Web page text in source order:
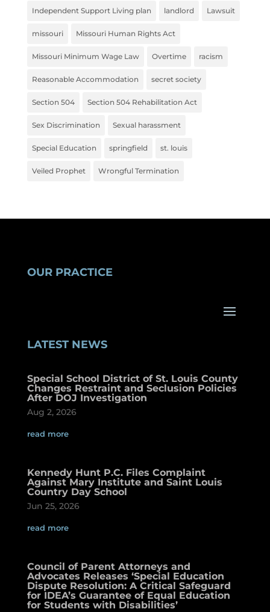
Independent Support Living plan landlord Lawsuit
missouri Missouri Human Rights Act
Missouri Minimum Wage Law Overtime racism
Reasonable Accommodation secret society
Section 504 Section 504 Rehabilitation Act
Sex Discrimination Sexual harassment
Special Education springfield st. louis
Veiled Prophet Wrongful Termination
OUR PRACTICE
LATEST NEWS
Special School District of St. Louis County
Changes Restraint and Seclusion Policies
After DOJ Investigation
Aug 2, 2026
read more
Kennedy Hunt P.C. Files Complaint
Against Mary Institute and Saint Louis
Country Day School
Jun 25, 2026
read more
Council of Parent Attorneys and
Advocates Releases ‘Special Education
Dispute Resolution: A Critical Safeguard
for IDEA’s Guarantee of Equal Education
for Students with Disabilities’